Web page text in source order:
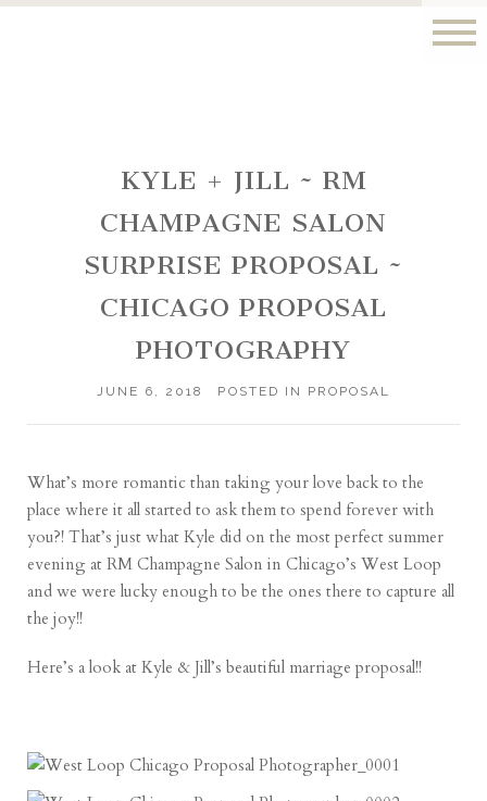
KYLE + JILL ~ RM
CHAMPAGNE SALON
SURPRISE PROPOSAL ~
CHICAGO PROPOSAL
PHOTOGRAPHY
JUNE 6, 2018 POSTED IN PROPOSAL
What’s more romantic than taking your love back to the
place where it all started to ask them to spend forever with
you?! That’s just what Kyle did on the most perfect summer
evening at RM Champagne Salon in Chicago’s West Loop
and we were lucky enough to be the ones there to capture all
the joy!!
Here’s a look at Kyle & Jill’s beautiful marriage proposal!!